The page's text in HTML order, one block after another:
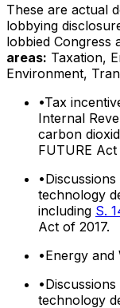
These are actual
lobbying
lobbied Congress
areas: Taxation,
Environment,
•Tax
Internal
carbon
FUTURE Act
•
technology
including S.
Act of 2017.
•Energy
•
technology